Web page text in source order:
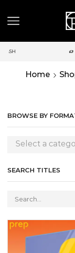
SAME
Home
BROWSE BY
Select a
SEARCH TITLES